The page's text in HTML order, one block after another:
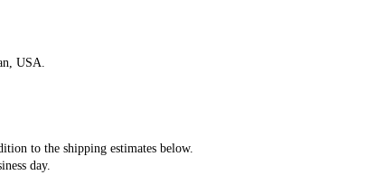
USA.
to the shipping estimates below.
day.